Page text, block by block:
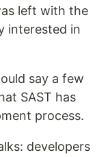
left with the
interested in
say a few
SAST has
process.
developers